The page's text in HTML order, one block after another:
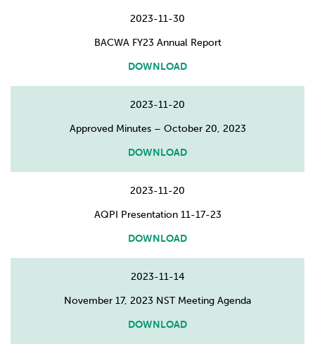
2023-11-30
BACWA FY23 Annual Report
DOWNLOAD
2023-11-20
Approved Minutes – October 20, 2023
DOWNLOAD
2023-11-20
AQPI Presentation 11-17-23
DOWNLOAD
2023-11-14
November 17, 2023 NST Meeting Agenda
DOWNLOAD